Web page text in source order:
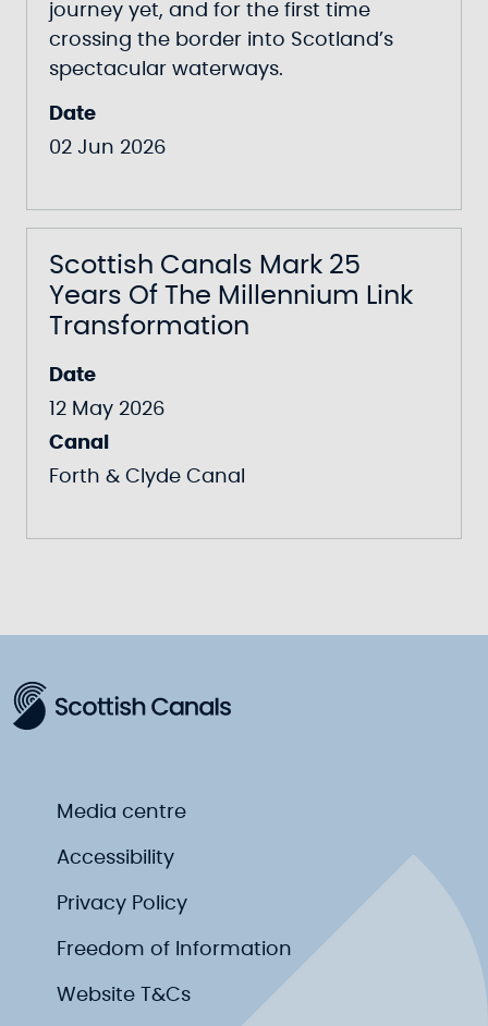
journey yet, and for the first time
crossing the border into Scotland’s
spectacular waterways.
Date
02 Jun 2026
Scottish Canals Mark 25
Years Of The Millennium Link
Transformation
Date
12 May 2026
Canal
Forth & Clyde Canal
Media centre
Accessibility
Privacy Policy
Freedom of Information
Website T&Cs